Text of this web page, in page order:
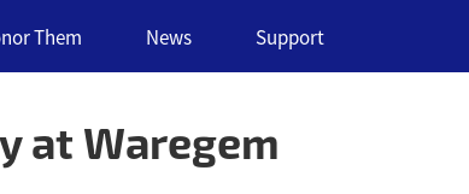
Them News Support
at Waregem